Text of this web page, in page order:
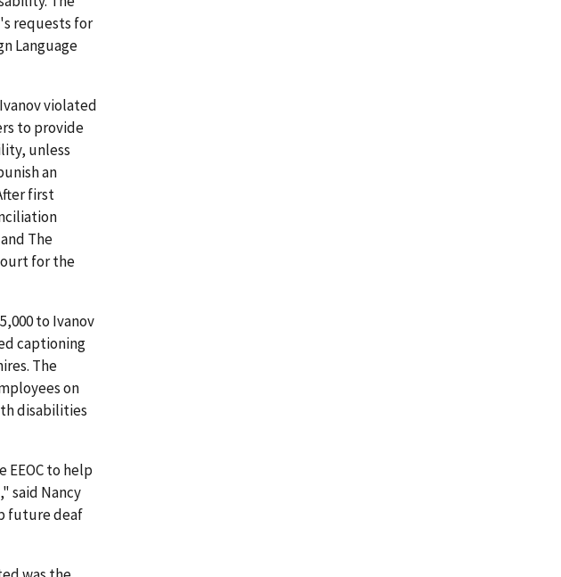
requests for
Language
violated
to provide
unless
an
first
The
for the
to Ivanov
captioning
The
on
disabilities
EEOC to help
said Nancy
future deaf